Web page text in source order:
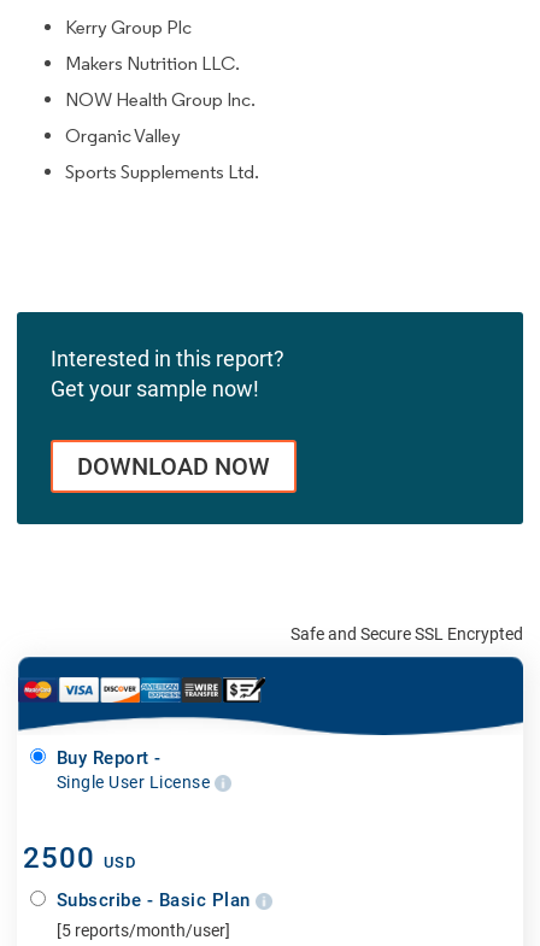
Kerry Group Plc
Makers Nutrition LLC.
NOW Health Group Inc.
Organic Valley
Sports Supplements Ltd.
Interested in this report?
Get your sample now!
DOWNLOAD NOW
Safe and Secure SSL Encrypted
Buy Report -
Single User License
2500 USD
Subscribe - Basic Plan
[5 reports/month/user]